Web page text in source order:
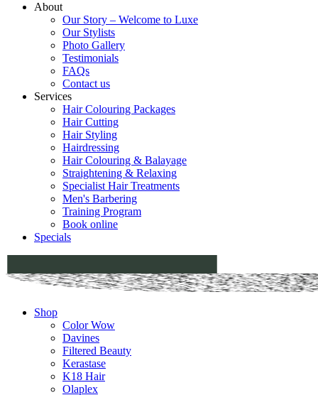
About
Our Story – Welcome to Luxe
Our Stylists
Photo Gallery
Testimonials
FAQs
Contact us
Services
Hair Colouring Packages
Hair Cutting
Hair Styling
Hairdressing
Hair Colouring & Balayage
Straightening & Relaxing
Specialist Hair Treatments
Men's Barbering
Training Program
Book online
Specials
Shop
Color Wow
Davines
Filtered Beauty
Kerastase
K18 Hair
Olaplex